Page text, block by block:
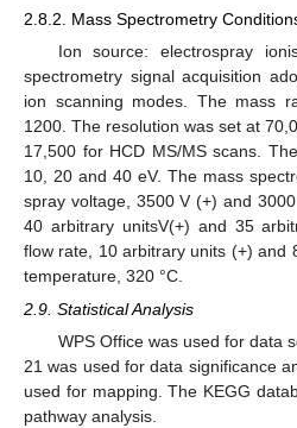
2.8.2. Mass Spectrometry
Ion source: electrospray
spectrometry signal acquisition
ion scanning modes. The mass
1200. The resolution was set at
17,500 for HCD MS/MS scans.
10, 20 and 40 eV. The mass
spray voltage, 3500 V (+) and
40 arbitrary unitsV(+) and 35
flow rate, 10 arbitrary units (+) and
temperature, 320 °C.
2.9. Statistical Analysis
WPS Office was used for data
21 was used for data significance
used for mapping. The KEGG
pathway analysis.